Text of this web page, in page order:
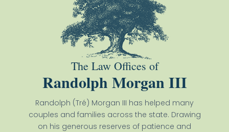
The Law Offices of
Randolph Morgan III
Randolph (Tré) Morgan III has helped many
couples and families across the state. Drawing
on his generous reserves of patience and